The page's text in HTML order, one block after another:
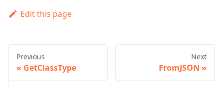
Edit this page
Previous
GetClassType
Next
FromJSON